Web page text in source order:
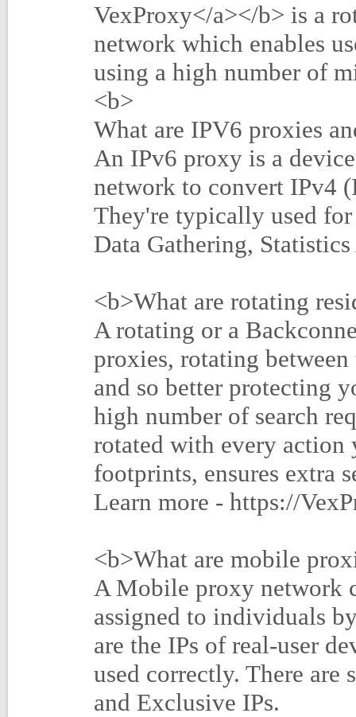
VexProxy</a></b> is a
network which enables
using a high number of
<b>
What are IPV6 proxies
An IPv6 proxy is a
network to convert IPv4
They're typically used
Data Gathering,
<b>What are rotating
A rotating or a
proxies, rotating
and so better protecting
high number of search
rotated with every action
footprints, ensures extra
Learn more - https://
<b>What are mobile
A Mobile proxy network
assigned to individuals
are the IPs of real-user
used correctly. There are
and Exclusive IPs.